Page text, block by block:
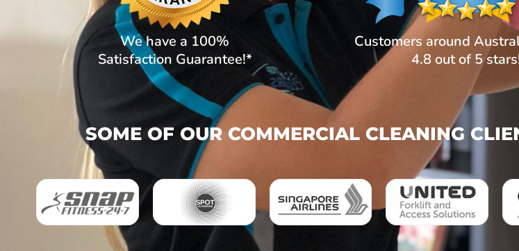
We have a 100%
Satisfaction Guarantee!*
Customers around
4.8 out of 5
SOME OF OUR COMMERCIAL CLEANING